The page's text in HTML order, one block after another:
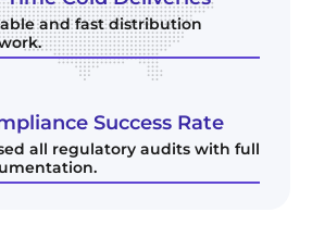
and fast distribution
Success Rate
all regulatory audits with full